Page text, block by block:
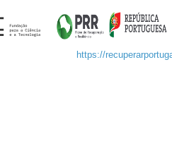
https://